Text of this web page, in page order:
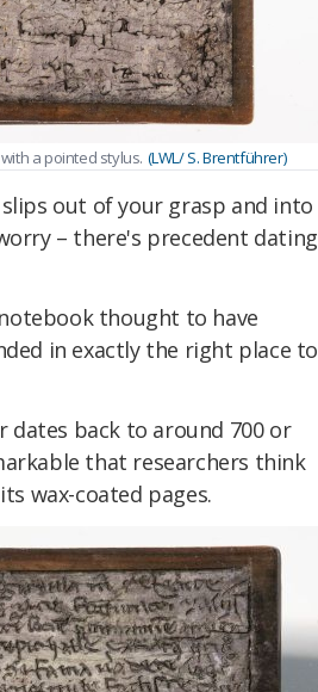
a pointed stylus. (LWL/ S. Brentführer)
out of your grasp and into
– there's precedent dating
thought to have
in exactly the right place to
dates back to around 700 or
that researchers think
wax-coated pages.